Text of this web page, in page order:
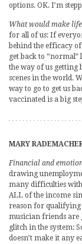
options. OK. I’m
What would make
for all of us: If
behind the efficacy of
get back to “normal”
the way of us getting
scenes in the world.
way to go to get us
vaccinated is a big
MARY
Financial and
drawing
many difficulties with
ALL of the income
reason for qualifying
musician friends are
glitch in the system:
doesn’t make it any